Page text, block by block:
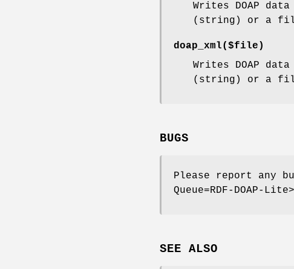
Writes DOAP
(string) or a
doap_xml($file)
Writes DOAP
(string) or a
BUGS
Please report any
Queue=RDF-DOAP-
SEE ALSO